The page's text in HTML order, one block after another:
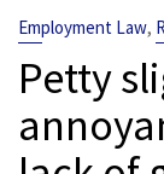
Employment Law,
Petty